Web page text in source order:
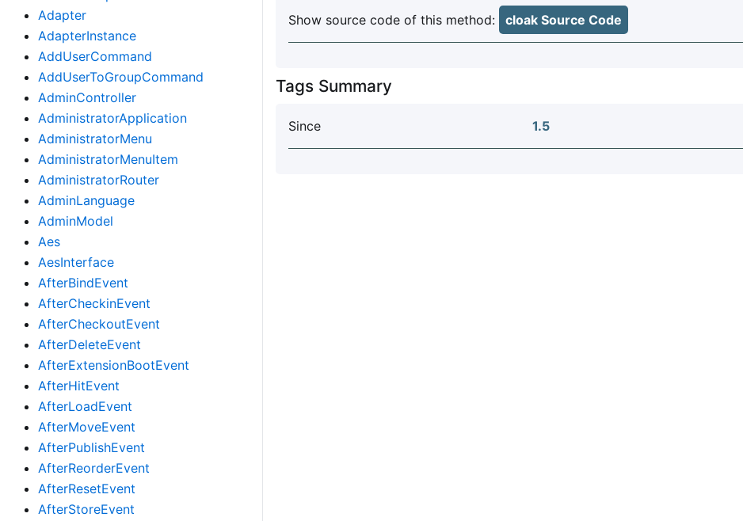
Adapter
AdapterInstance
AddUserCommand
AddUserToGroupCommand
AdminController
AdministratorApplication
AdministratorMenu
AdministratorMenuItem
AdministratorRouter
AdminLanguage
AdminModel
Aes
AesInterface
AfterBindEvent
AfterCheckinEvent
AfterCheckoutEvent
AfterDeleteEvent
AfterExtensionBootEvent
AfterHitEvent
AfterLoadEvent
AfterMoveEvent
AfterPublishEvent
AfterReorderEvent
AfterResetEvent
AfterStoreEvent
Show source code of this method:
cloak Source Code
Tags Summary
Since 1.5